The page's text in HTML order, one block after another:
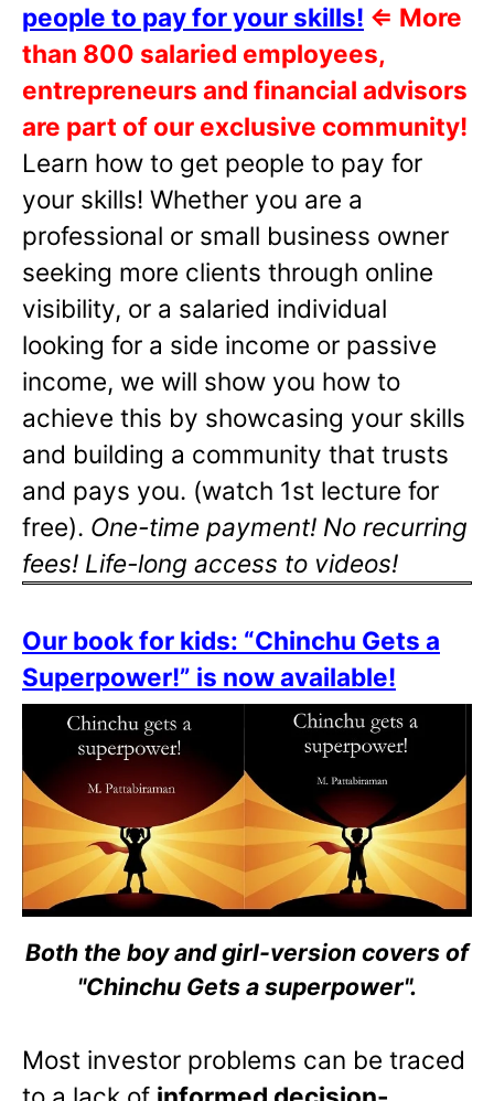
people to pay for your skills! ⇐ More
than 800 salaried employees,
entrepreneurs and financial advisors
are part of our exclusive community!
Learn how to get people to pay for
your skills! Whether you are a
professional or small business owner
seeking more clients through online
visibility, or a salaried individual
looking for a side income or passive
income, we will show you how to
achieve this by showcasing your skills
and building a community that trusts
and pays you. (watch 1st lecture for
free). One-time payment! No recurring
fees! Life-long access to videos!
Our book for kids: “Chinchu Gets a
Superpower!” is now available!
Both the boy and girl-version covers of
"Chinchu Gets a superpower".
Most investor problems can be traced